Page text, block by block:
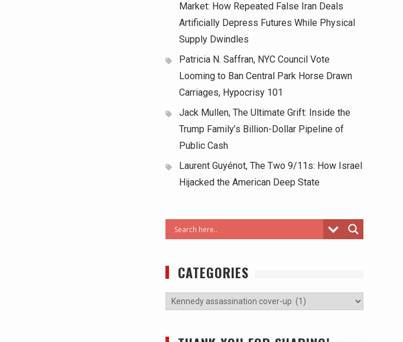
Market: How Repeated False Iran Deals
Artificially Depress Futures While Physical
Supply Dwindles
Patricia N. Saffran, NYC Council Vote
Looming to Ban Central Park Horse Drawn
Carriages, Hypocrisy 101
Jack Mullen, The Ultimate Grift: Inside the
Trump Family’s Billion-Dollar Pipeline of
Public Cash
Laurent Guyénot, The Two 9/11s: How Israel
Hijacked the American Deep State
CATEGORIES